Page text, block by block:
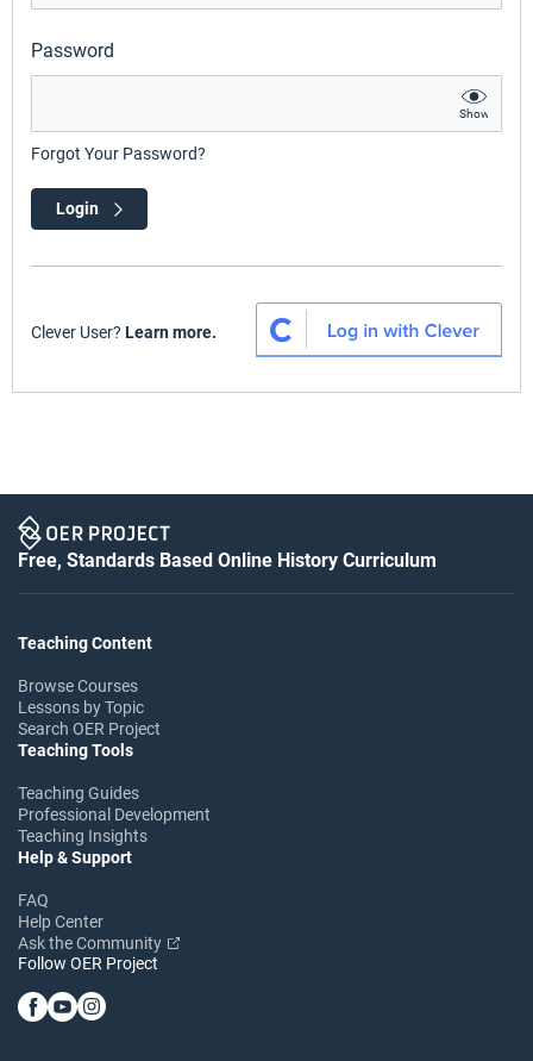
Password
Show
Forgot Your Password?
Login
Clever User? Learn more.
Free, Standards Based Online History Curriculum
Teaching Content
Browse Courses
Lessons by Topic
Search OER Project
Teaching Tools
Teaching Guides
Professional Development
Teaching Insights
Help & Support
FAQ
Help Center
Ask the Community
Follow OER Project